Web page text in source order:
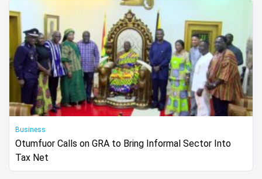
Business
Otumfuor Calls on GRA to Bring Informal Sector Into
Tax Net